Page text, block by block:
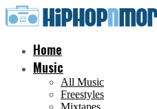
Home
Music
All Music
Freestyles
Mixtapes